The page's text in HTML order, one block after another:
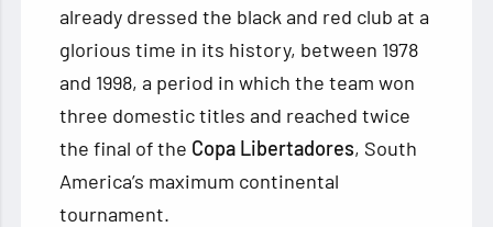
already dressed the black and red club at a
glorious time in its history, between 1978
and 1998, a period in which the team won
three domestic titles and reached twice
the final of the Copa Libertadores, South
America’s maximum continental
tournament.